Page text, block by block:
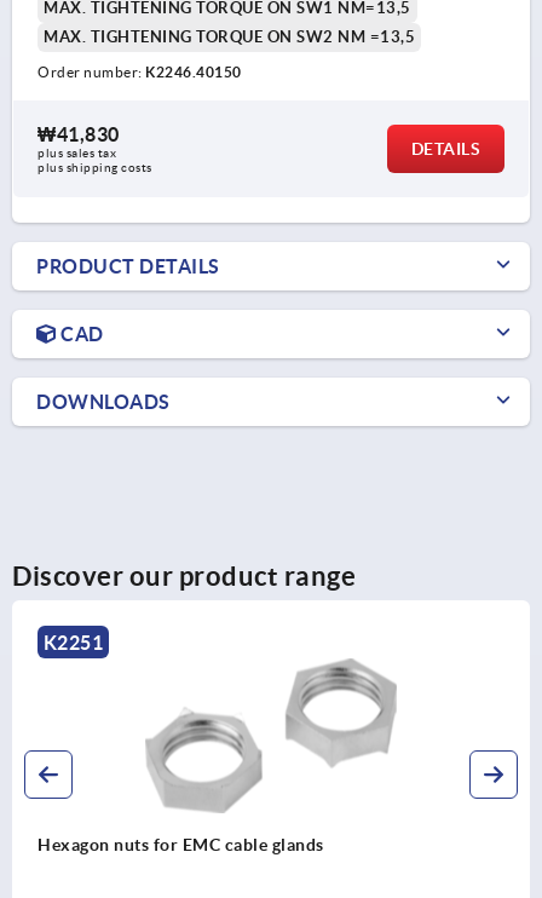
MAX. TIGHTENING TORQUE ON SW1 NM=13,5
MAX. TIGHTENING TORQUE ON SW2 NM =13,5
Order number: K2246.40150
₩41,830
plus sales tax
plus shipping costs
DETAILS
PRODUCT DETAILS
CAD
DOWNLOADS
Discover our product range
K2248
Cable glands, EMC nickel-plated brass